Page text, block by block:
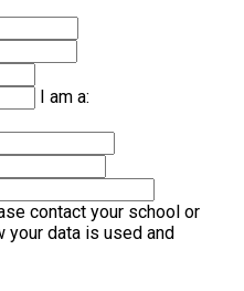
I am a:
contact your school or
data is used and